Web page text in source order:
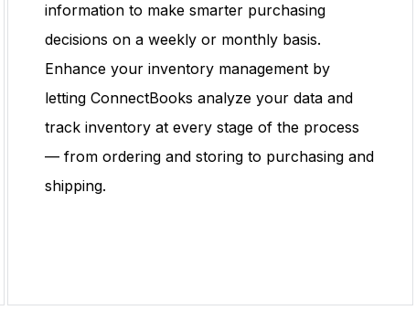
information to make smarter purchasing
decisions on a weekly or monthly basis.
Enhance your inventory management by
letting ConnectBooks analyze your data and
track inventory at every stage of the process
— from ordering and storing to purchasing and
shipping.